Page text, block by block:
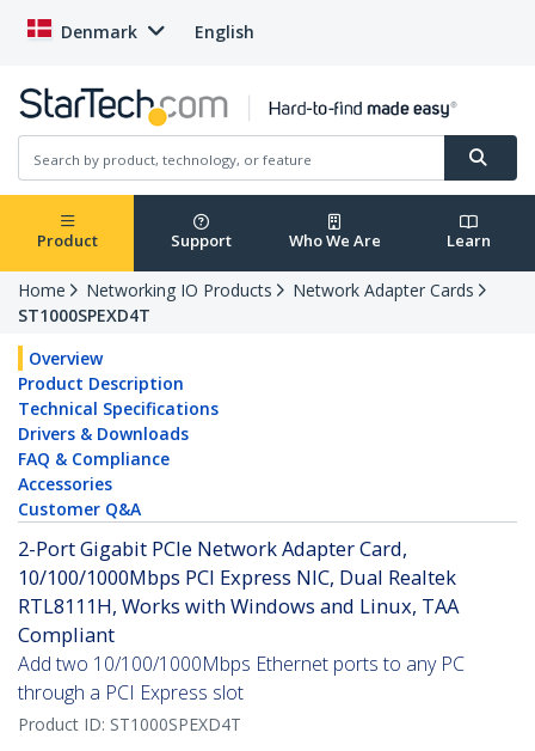
Denmark English
Product Support Who We Are Learn
Home Networking IO Products
Network Adapter Cards
ST1000SPEXD4T
Overview
Product Description
Technical Specifications
Drivers & Downloads
FAQ & Compliance
Accessories
Customer Q&A
2-Port Gigabit PCIe Network Adapter Card,
10/100/1000Mbps PCI Express NIC, Dual Realtek
RTL8111H, Works with Windows and Linux, TAA
Compliant
Add two 10/100/1000Mbps Ethernet ports to any PC
through a PCI Express slot
Product ID: ST1000SPEXD4T